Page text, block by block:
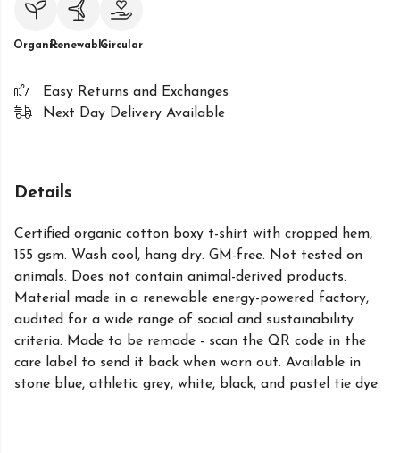
OrganicRenewableCircular
Easy Returns and Exchanges
Next Day Delivery Available
Details
Certified organic cotton boxy t-shirt with cropped hem,
155 gsm. Wash cool, hang dry. GM-free. Not tested on
animals. Does not contain animal-derived products.
Material made in a renewable energy-powered factory,
audited for a wide range of social and sustainability
criteria. Made to be remade - scan the QR code in the
care label to send it back when worn out. Available in
stone blue, athletic grey, white, black, and pastel tie dye.